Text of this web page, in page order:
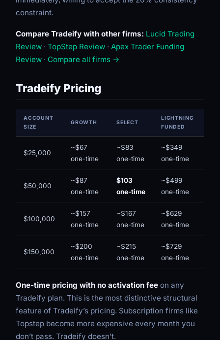
constraint.
Compare Tradeify with other firms: Lucid Trading
Review · TopStep Review · Apex Trader Funding
Review · Compare all firms →
Tradeify Pricing
ACCOUNT
SIZE
GROWTH SELECT
LIGHTNING
FUNDED
$25,000
~$67
one-time
~$83
one-time
~$349
one-time
$50,000
~$87
one-time
$103
one-time
~$499
one-time
$100,000
~$157
one-time
~$167
one-time
~$629
one-time
$150,000
~$200
one-time
~$215
one-time
~$729
one-time
One-time pricing with no activation fee on any
Tradeify plan. This is the most distinctive structural
feature of Tradeify’s pricing. Subscription firms like
Topstep become more expensive every month you
don’t pass. Tradeify doesn’t.